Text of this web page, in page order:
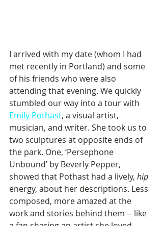
I arrived with my date (whom I had
met recently in Portland) and some
of his friends who were also
attending that evening. We quickly
stumbled our way into a tour with
Emily Pothast, a visual artist,
musician, and writer. She took us to
two sculptures at opposite ends of
the park. One, ‘Persephone
Unbound’ by Beverly Pepper,
showed that Pothast had a lively, hip
energy, about her descriptions. Less
composed, more amazed at the
work and stories behind them -- like